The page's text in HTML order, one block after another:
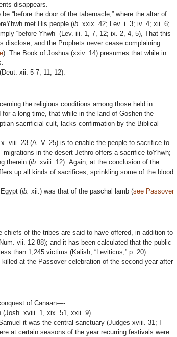
disappears.
“before the door of the tabernacle,” where the altar of
met His people (ib. xxix. 42; Lev. i. 3; iv. 4; xii. 6;
“before Yhwh” (Lev. iii. 1, 7, 12; ix. 2, 4, 5), That this
disclose, and the Prophets never cease complaining
). The Book of Joshua (xxiv. 14) presumes that while in
xii. 5-7, 11, 12).
the religious conditions among those held in
a long time, that while in the land of Goshen the
sacrificial cult, lacks confirmation by the Biblical
viii. 23 (A. V. 25) is to enable the people to sacrifice to
migrations in the desert Jethro offers a sacrifice toYhwh;
therein (ib. xviii. 12). Again, at the conclusion of the
up all kinds of sacrifices, sprinkling some of the blood
(ib. xii.) was that of the paschal lamb (see Passover
chiefs of the tribes are said to have offered, in addition to
vii. 12-88); and it has been calculated that the public
than 1,245 victims (Kalish, “Leviticus,” p. 20).
at the Passover celebration of the second year after
of Canaan—-
(Josh. xviii. 1, xix. 51, xxii. 9).
it was the central sanctuary (Judges xviii. 31; I
at certain seasons of the year recurring festivals were